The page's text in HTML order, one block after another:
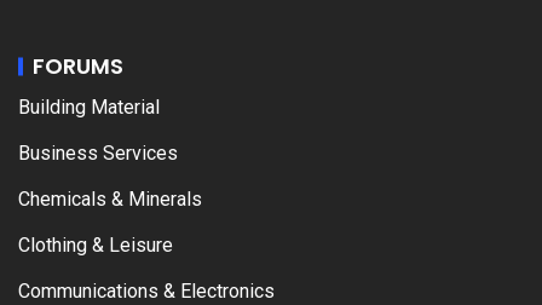
FORUMS
Building Material
Business Services
Chemicals & Minerals
Clothing & Leisure
Communications & Electronics